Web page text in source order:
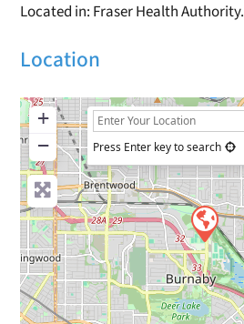
Located in: Fraser Health Authority.
Location
+
−
Press Enter key to search